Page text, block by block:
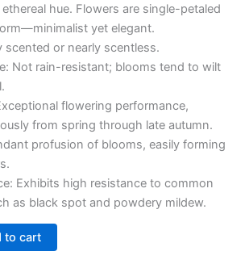
hue. Flowers are single-petaled
yet elegant.
scented or nearly scentless.
Not rain-resistant; blooms tend to wilt
flowering performance,
from spring through late autumn.
profusion of blooms, easily forming
Exhibits high resistance to common
as black spot and powdery mildew.
to cart